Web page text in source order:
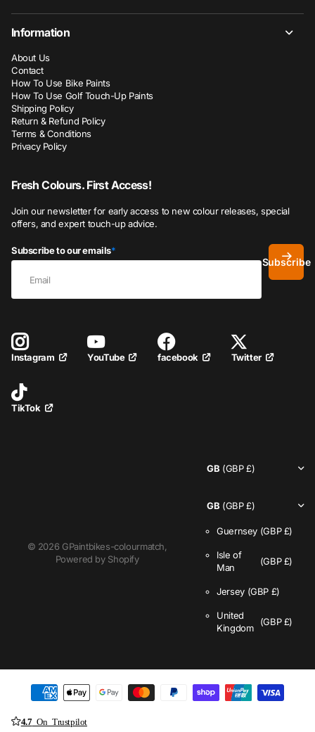
Information
About Us
Contact
How To Use Bike Paints
How To Use Golf Touch-Up Paints
Shipping Policy
Return & Refund Policy
Terms & Conditions
Privacy Policy
Fresh Colours. First Access!
Join our newsletter for early access to new colour releases, special
offers, and expert touch-up advice.
Subscribe to our emails*
Subscribe
Instagram YouTube facebook Twitter
TikTok
© 2026 GPaintbikes-colourmatch,
Powered by Shopify
GB (GBP £)
GB (GBP £)
Guernsey (GBP £)
Isle of
Man
(GBP £)
Jersey (GBP £)
United
Kingdom
(GBP £)
4.7On Trustpilot